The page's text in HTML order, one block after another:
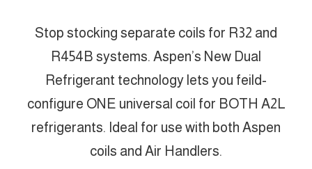
Stop stocking separate coils for R32 and
R454B systems. Aspen’s New Dual
Refrigerant technology lets you feild-
configure ONE universal coil for BOTH A2L
refrigerants. Ideal for use with both Aspen
coils and Air Handlers.